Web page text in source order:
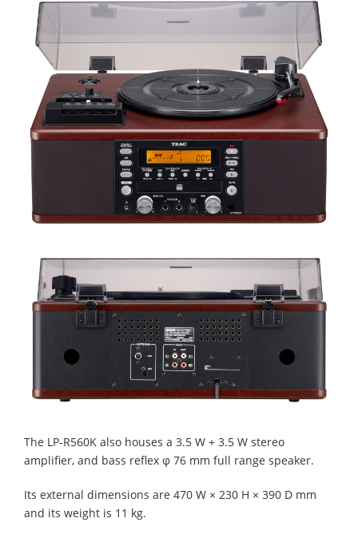
The LP-R560K also houses a 3.5 W + 3.5 W stereo
amplifier, and bass reflex φ 76 mm full range speaker.
Its external dimensions are 470 W × 230 H × 390 D mm
and its weight is 11 kg.